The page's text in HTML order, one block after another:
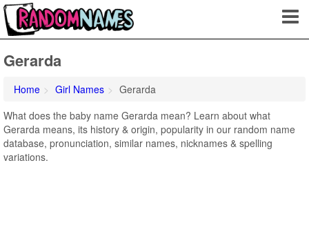
Gerarda
Home Girl Names
Gerarda
What does the baby name Gerarda mean? Learn about what
Gerarda means, its history & origin, popularity in our random name
database, pronunciation, similar names, nicknames & spelling
variations.